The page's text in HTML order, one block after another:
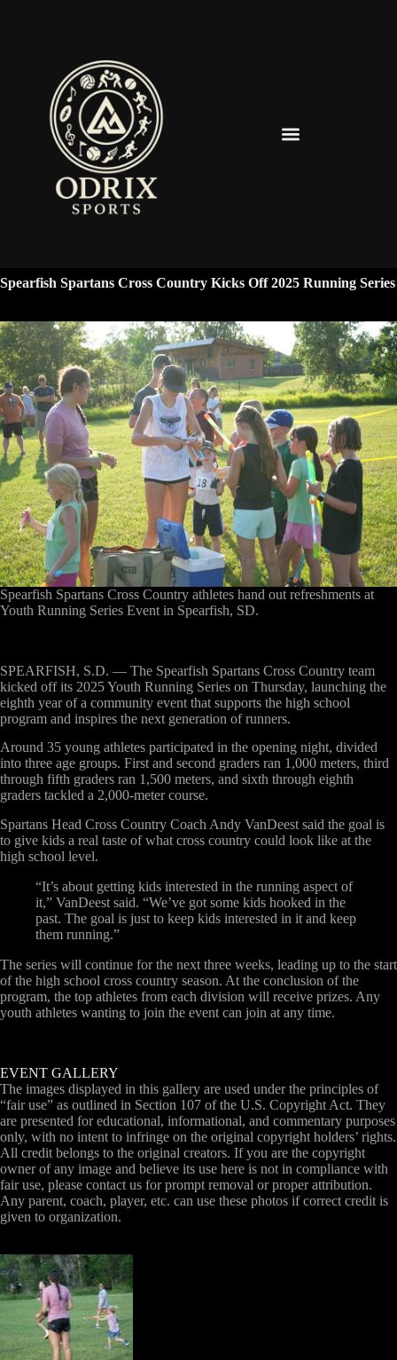
Spearfish Spartans Cross Country Kicks Off 2025 Running Series
Spearfish Spartans Cross Country athletes hand out refreshments at
Youth Running Series Event in Spearfish, SD.
SPEARFISH, S.D. — The Spearfish Spartans Cross Country team
kicked off its 2025 Youth Running Series on Thursday, launching the
eighth year of a community event that supports the high school
program and inspires the next generation of runners.
Around 35 young athletes participated in the opening night, divided
into three age groups. First and second graders ran 1,000 meters, third
through fifth graders ran 1,500 meters, and sixth through eighth
graders tackled a 2,000-meter course.
Spartans Head Cross Country Coach Andy VanDeest said the goal is
to give kids a real taste of what cross country could look like at the
high school level.
“It’s about getting kids interested in the running aspect of
it,” VanDeest said. “We’ve got some kids hooked in the
past. The goal is just to keep kids interested in it and keep
them running.”
The series will continue for the next three weeks, leading up to the start
of the high school cross country season. At the conclusion of the
program, the top athletes from each division will receive prizes. Any
youth athletes wanting to join the event can join at any time.
EVENT GALLERY
The images displayed in this gallery are used under the principles of
“fair use” as outlined in Section 107 of the U.S. Copyright Act. They
are presented for educational, informational, and commentary purposes
only, with no intent to infringe on the original copyright holders’ rights.
All credit belongs to the original creators. If you are the copyright
owner of any image and believe its use here is not in compliance with
fair use, please contact us for prompt removal or proper attribution.
Any parent, coach, player, etc. can use these photos if correct credit is
given to organization.